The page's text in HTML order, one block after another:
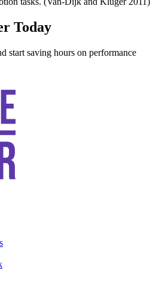
Today
start saving hours on performance